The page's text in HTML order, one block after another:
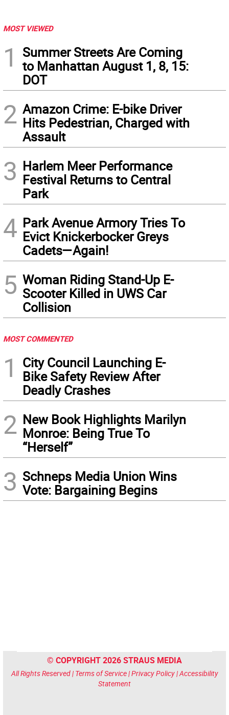
MOST VIEWED
1
Summer Streets Are Coming
to Manhattan August 1, 8, 15:
DOT
2 Amazon Crime: E-bike Driver
Hits Pedestrian, Charged with
Assault
3 Harlem Meer Performance
Festival Returns to Central
Park
4 Park Avenue Armory Tries To
Evict Knickerbocker Greys
Cadets—Again!
5 Woman Riding Stand-Up E-
Scooter Killed in UWS Car
Collision
MOST COMMENTED
1
City Council Launching E-
Bike Safety Review After
Deadly Crashes
2 New Book Highlights Marilyn
Monroe: Being True To
“Herself”
3 Schneps Media Union Wins
Vote: Bargaining Begins
© COPYRIGHT 2026 STRAUS MEDIA
All Rights Reserved | Terms of Service|Privacy Policy|Accessibility
Statement